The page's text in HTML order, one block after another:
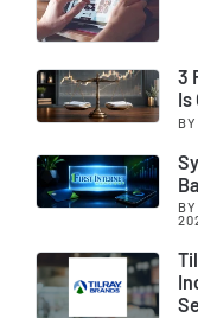
3
Is